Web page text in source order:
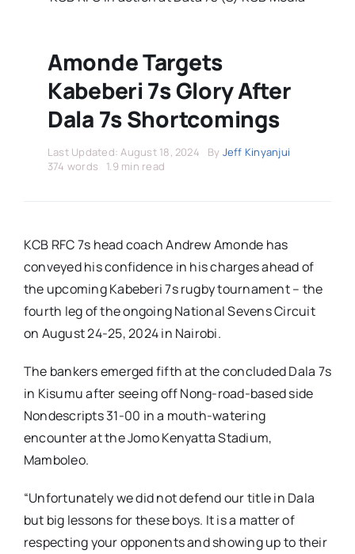
FixturesAmonde Targets
Kabeberi 7s Glory After
Dala 7s Shortcomings
Last Updated: August 18, 2024 By Jeff Kinyanjui
374 words
1.9 min read
KCB RFC 7s head coach Andrew Amonde has
conveyed his confidence in his charges ahead of
the upcoming Kabeberi 7s rugby tournament – the
fourth leg of the ongoing National Sevens Circuit
on August 24-25, 2024 in Nairobi.
The bankers emerged fifth at the concluded Dala 7s
in Kisumu after seeing off Nong-road-based side
Nondescripts 31-00 in a mouth-watering
encounter at the Jomo Kenyatta Stadium,
Mamboleo.
“Unfortunately we did not defend our title in Dala
but big lessons for these boys. It is a matter of
respecting your opponents and showing up to their